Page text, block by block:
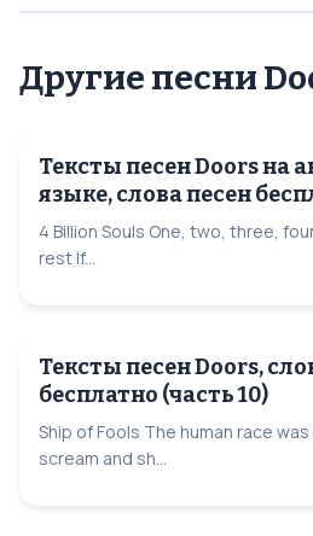
Другие песни
Тексты песен Doors на
языке, слова песен
4 Billion Souls One, two, three,
rest If...
Тексты песен Doors,
бесплатно (часть 10)
Ship of Fools The human race
scream and sh...